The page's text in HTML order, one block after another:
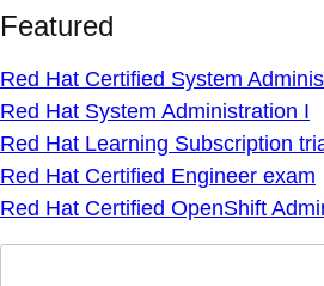
Featured
Red Hat Certified System
Red Hat System Administration I
Red Hat Learning Subscription
Red Hat Certified Engineer exam
Red Hat Certified OpenShift